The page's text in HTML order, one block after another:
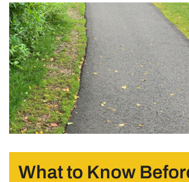
What to Know